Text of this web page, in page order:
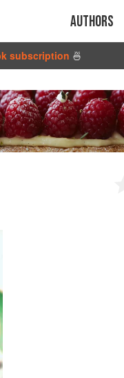
Authors
subscription 🍜